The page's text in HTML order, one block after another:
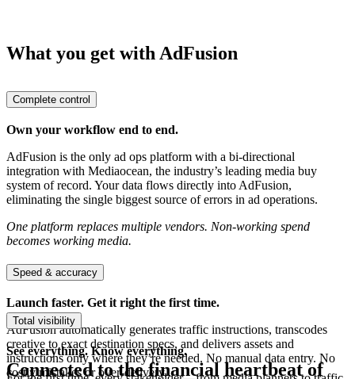
What you get with AdFusion
Complete control
Own your workflow end to end.
AdFusion is the only ad ops platform with a bi-directional
integration with Mediaocean, the industry’s leading media buy
system of record. Your data flows directly into AdFusion,
eliminating the single biggest source of errors in ad operations.
One platform replaces multiple vendors. Non-working spend
becomes working media.
Speed & accuracy
Launch faster. Get it right the first time.
AdFusion automatically generates traffic instructions, transcodes
creative to exact destination specs, and delivers assets and
instructions only where they’re needed. No manual data entry. No
costly mistakes or over-delivery.
Total visibility
See everything. Know everything.
Connected to the financial heartbeat of